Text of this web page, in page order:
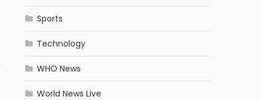
Sports
Technology
WHO News
World News Live